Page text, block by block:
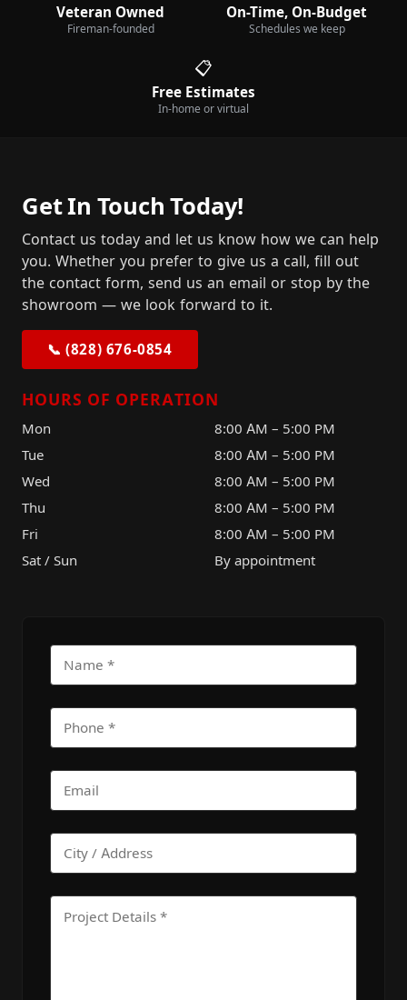
Veteran Owned
Fireman-founded
On-Time, On-Budget
Schedules we keep
📋
Free Estimates
In-home or virtual
Get In Touch Today!
Contact us today and let us know how we can help
you. Whether you prefer to give us a call, fill out
the contact form, send us an email or stop by the
showroom — we look forward to it.
📞 (828) 676-0854
HOURS OF OPERATION
Mon
8:00 AM – 5:00 PM
Tue
8:00 AM – 5:00 PM
Wed
8:00 AM – 5:00 PM
Thu
8:00 AM – 5:00 PM
Fri
8:00 AM – 5:00 PM
Sat / Sun
By appointment